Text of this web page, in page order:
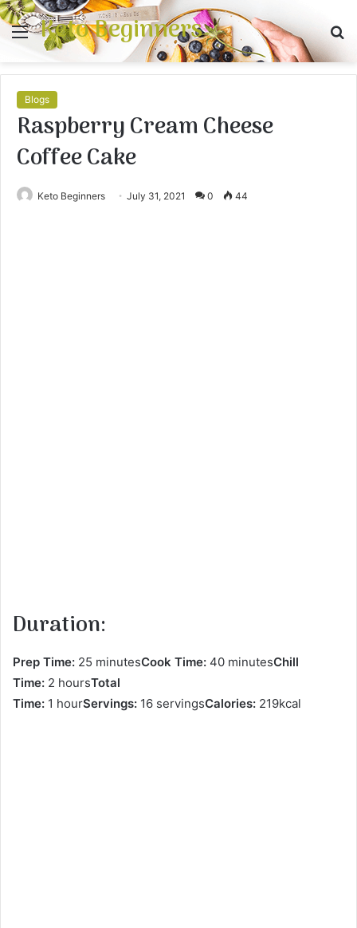
Menu
Keto Beginners
Blogs
Raspberry Cream Cheese
Coffee Cake
Keto Beginners July 31, 2021 0 44
Duration:
Prep Time: 25 minutesCook Time: 40 minutesChill
Time: 2 hoursTotal
Time: 1 hourServings: 16 servingsCalories: 219kcal